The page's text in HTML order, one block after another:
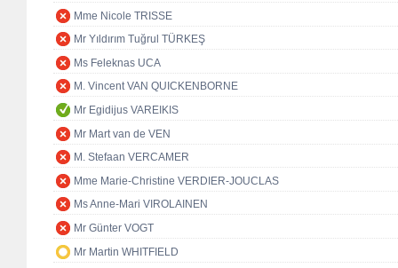
Mme Nicole TRISSE
Mr Yıldırım Tuğrul TÜRKEŞ
Ms Feleknas UCA
M. Vincent VAN QUICKENBORNE
Mr Egidijus VAREIKIS
Mr Mart van de VEN
M. Stefaan VERCAMER
Mme Marie-Christine VERDIER-JOUCLAS
Ms Anne-Mari VIROLAINEN
Mr Günter VOGT
Mr Martin WHITFIELD